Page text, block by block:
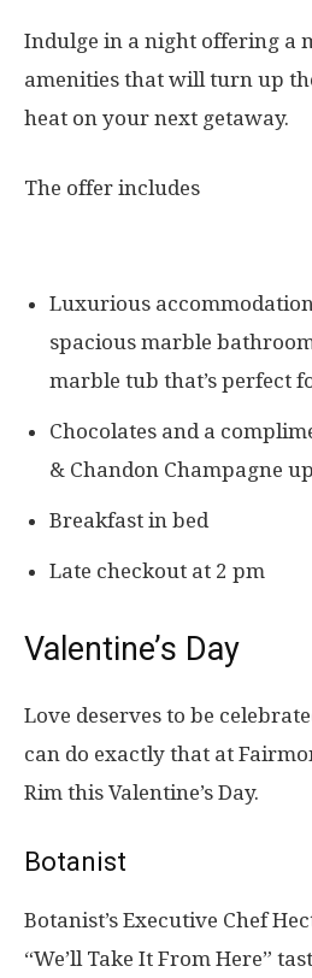
Indulge in a night offering a
amenities that will turn up
heat on your next getaway.
The offer includes
Luxurious
spacious marble
marble tub that’s perfect
Chocolates and a
& Chandon Champagne
Breakfast in bed
Late checkout at 2 pm
Valentine’s Day
Love deserves to be
can do exactly that at
Rim this Valentine’s Day.
Botanist
Botanist’s Executive Chef
“We’ll Take It From Here”